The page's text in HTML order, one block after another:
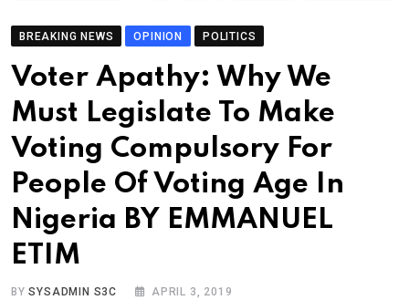
BREAKING NEWS OPINION POLITICS
Voter Apathy: Why We
Must Legislate To Make
Voting Compulsory For
People Of Voting Age In
Nigeria BY EMMANUEL
ETIM
BYSYSADMIN S3C APRIL 3, 2019